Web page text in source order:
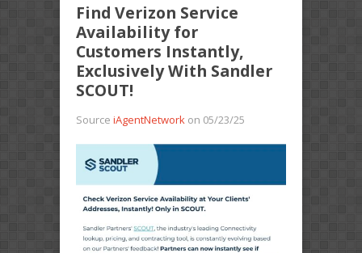
Find Verizon Service
Availability for
Customers Instantly,
Exclusively With Sandler
SCOUT!
Source iAgentNetwork on 05/23/25